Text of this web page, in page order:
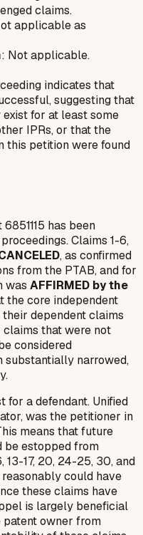
claims.
applicable as
: Not applicable.
indicates that
suggesting that
for at least some
IPRs, or that the
this petition were found
has been
Claims 1-6,
, as confirmed
from the PTAB, and for
was AFFIRMED by the
the core independent
their dependent claims
claims that were not
considered
substantially narrowed,
for a defendant. Unified
was the petitioner in
means that future
estopped from
17, 20, 24-25, 30, and
could have
these claims have
is largely beneficial
patent owner from